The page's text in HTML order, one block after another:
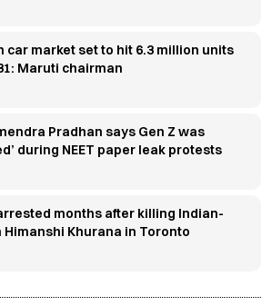
car market set to hit 6.3 million units
Maruti chairman
Pradhan says Gen Z was
during NEET paper leak protests
months after killing Indian-
Himanshi Khurana in Toronto